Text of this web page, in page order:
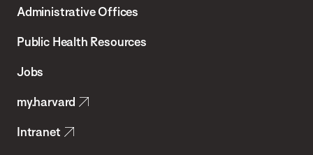
Chan
School
Health
Administrative Offices
Public Health Resources
Jobs
my.harvard
Intranet